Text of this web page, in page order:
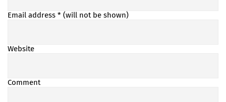
Email address * (will not be shown)
Website
Comment